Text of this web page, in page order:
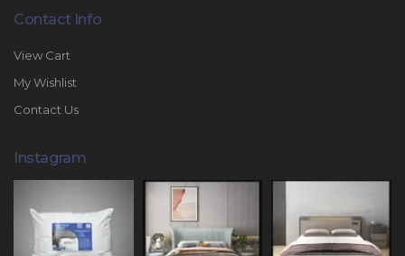
Contact Info
View Cart
My Wishlist
Contact Us
Instagram